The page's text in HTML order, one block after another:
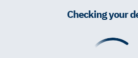
Checking your